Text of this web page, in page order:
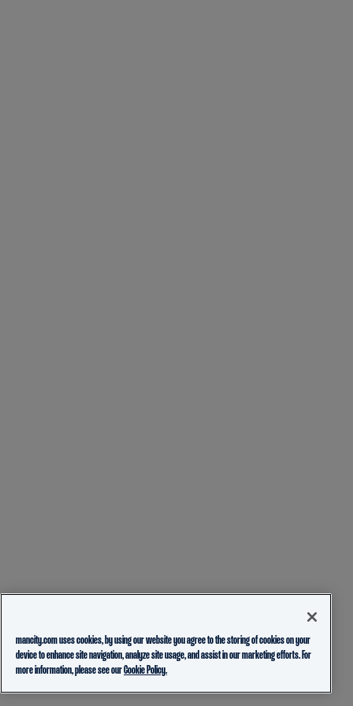
mancity.com uses cookies, by using our website you agree to the storing of cookies on your
device to enhance site navigation, analyze site usage, and assist in our marketing efforts. For
more information, please see ourCookie Policy.